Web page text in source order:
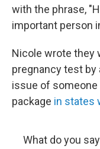
with the phrase,
important person
Nicole wrote they
pregnancy test by
issue of
package in states
What do you